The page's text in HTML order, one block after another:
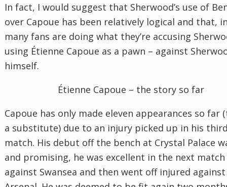
In fact, I would suggest that Sherwood’s use of
over Capoue has been relatively logical and that,
many fans are doing what they’re accusing
using Étienne Capoue as a pawn – against
himself.
Étienne Capoue – the story so far
Capoue has only made eleven appearances so far
a substitute) due to an injury picked up in his
match. His debut off the bench at Crystal Palace
and promising, he was excellent in the next match
against Swansea and then went off injured against